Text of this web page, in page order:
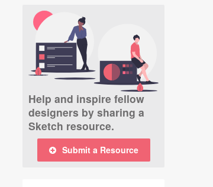
Help and inspire fellow
designers by sharing a
Sketch resource.
Submit a Resource